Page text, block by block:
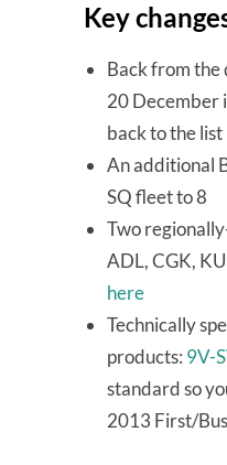
Key
Back from the
20 December
back to the list
An additional
SQ fleet to 8
Two
ADL, CGK,
here
Technically
products: 9V-
standard so
2013 First/